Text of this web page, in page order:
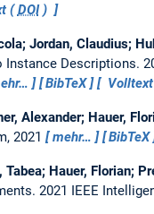
(DOI)
Jordan, Claudius;
Instance Descriptions.
BibTeX
Alexander; Hauer,
2021
mehr… BibTeX
Tabea; Hauer, Florian;
2021 IEEE